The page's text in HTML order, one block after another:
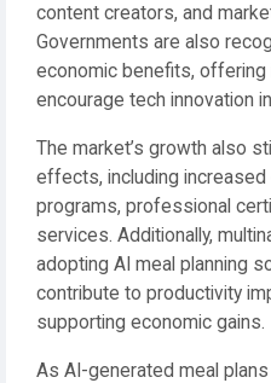
content creators, and
Governments are also
economic benefits,
encourage tech innovation
The market’s growth also
effects, including increased
programs, professional
services. Additionally,
adopting AI meal planning
contribute to productivity
supporting economic gains.
As AI-generated meal